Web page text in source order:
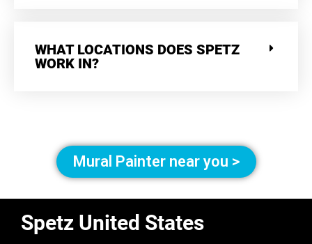
WHAT LOCATIONS DOES SPETZ
WORK IN?
Mural Painter near you >
Spetz United States